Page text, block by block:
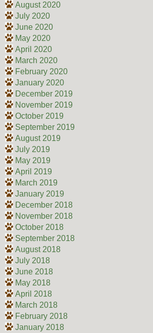
August 2020
July 2020
June 2020
May 2020
April 2020
March 2020
February 2020
January 2020
December 2019
November 2019
October 2019
September 2019
August 2019
July 2019
May 2019
April 2019
March 2019
January 2019
December 2018
November 2018
October 2018
September 2018
August 2018
July 2018
June 2018
May 2018
April 2018
March 2018
February 2018
January 2018